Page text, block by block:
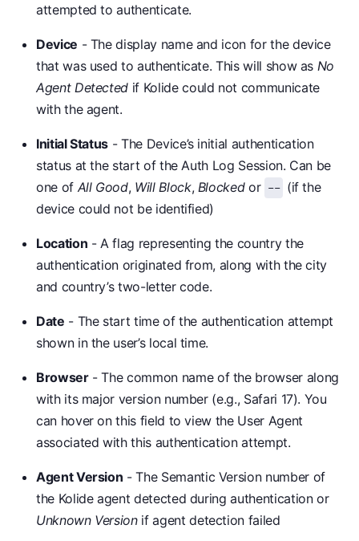
attempted to authenticate.
Device - The display name and icon for the device
that was used to authenticate. This will show as No
Agent Detected if Kolide could not communicate
with the agent.
Initial Status - The Device’s initial authentication
status at the start of the Auth Log Session. Can be
one of All Good, Will Block, Blockedor -- (if the
device could not be identified)
Location - A flag representing the country the
authentication originated from, along with the city
and country’s two-letter code.
Date - The start time of the authentication attempt
shown in the user’s local time.
Browser- The common name of the browser along
with its major version number (e.g., Safari 17). You
can hover on this field to view the User Agent
associated with this authentication attempt.
Agent Version - The Semantic Version number of
the Kolide agent detected during authentication or
Unknown Versionif agent detection failed